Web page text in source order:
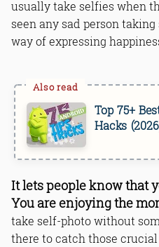
usually take selfies when
seen any sad person
way of expressing
Top 75+
Hacks
It lets people know that
You are enjoying the
take self-photo without
there to catch those